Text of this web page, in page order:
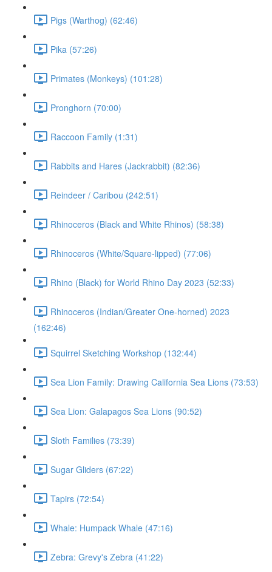
Pigs (Warthog) (62:46)
Pika (57:26)
Primates (Monkeys) (101:28)
Pronghorn (70:00)
Raccoon Family (1:31)
Rabbits and Hares (Jackrabbit) (82:36)
Reindeer / Caribou (242:51)
Rhinoceros (Black and White Rhinos) (58:38)
Rhinoceros (White/Square-lipped) (77:06)
Rhino (Black) for World Rhino Day 2023 (52:33)
Rhinoceros (Indian/Greater One-horned) 2023
(162:46)
Squirrel Sketching Workshop (132:44)
Sea Lion Family: Drawing California Sea Lions (73:53)
Sea Lion: Galapagos Sea Lions (90:52)
Sloth Families (73:39)
Sugar Gliders (67:22)
Tapirs (72:54)
Whale: Humpack Whale (47:16)
Zebra: Grevy's Zebra (41:22)